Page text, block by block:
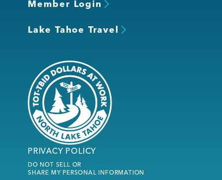
Member Login
Lake Tahoe Travel
PRIVACY POLICY
DO NOT SELL OR
SHARE MY PERSONAL INFORMATION